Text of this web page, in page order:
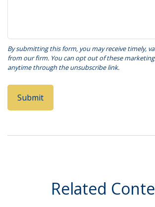
Related